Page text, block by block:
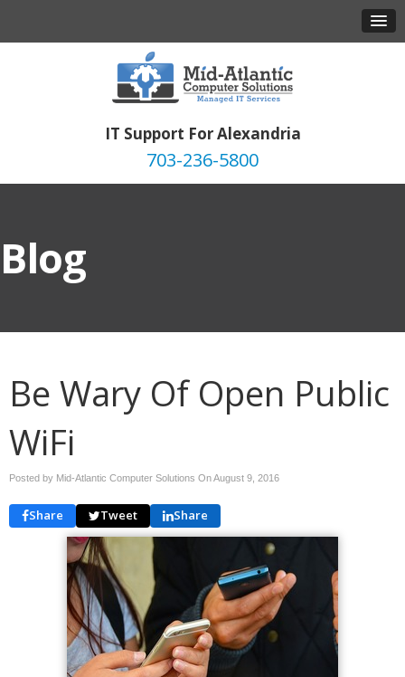
IT Support For Alexandria
703-236-5800
Blog
Be Wary Of Open Public
WiFi
Posted by Mid-Atlantic Computer Solutions OnAugust 9, 2016
Share Tweet Share